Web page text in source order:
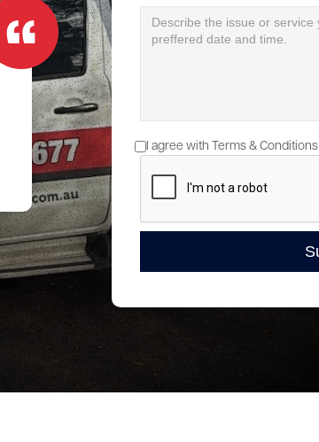
I agree with Terms & Conditions